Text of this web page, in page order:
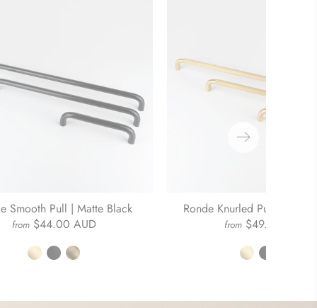
Smooth Pull | Matte Black
from $44.00 AUD
Ronde Knurled Pull |
from $49.00 AUD